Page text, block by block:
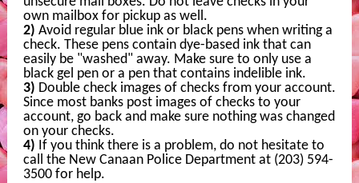
own mailbox for pickup as well.
2) Avoid regular blue ink or black pens when writing a
check. These pens contain dye-based ink that can
easily be "washed" away. Make sure to only use a
black gel pen or a pen that contains indelible ink.
3) Double check images of checks from your account.
Since most banks post images of checks to your
account, go back and make sure nothing was changed
on your checks.
4) If you think there is a problem, do not hesitate to
call the New Canaan Police Department at (203) 594-
3500 for help.